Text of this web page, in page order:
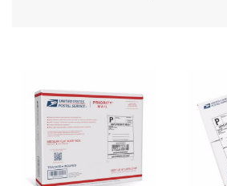
Requesting a Refund
USPS & Web Tools APIs
Prices
Requesting an International Refund